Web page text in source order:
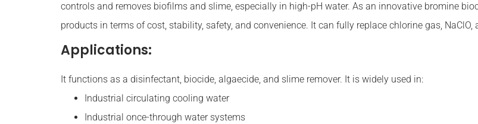
controls and removes biofilms and slime, especially in high-pH water. As an innovative bromine
products in terms of cost, stability, safety, and convenience. It can fully replace chlorine gas,
Applications:
It functions as a disinfectant, biocide, algaecide, and slime remover. It is widely used in:
Industrial circulating cooling water
Industrial once-through water systems